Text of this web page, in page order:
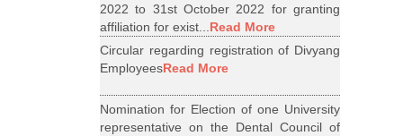
2022 to 31st October 2022 for granting
affiliation for exist...Read More
Circular regarding registration of Divyang
EmployeesRead More
Nomination for Election of one University
representative on the Dental Council of